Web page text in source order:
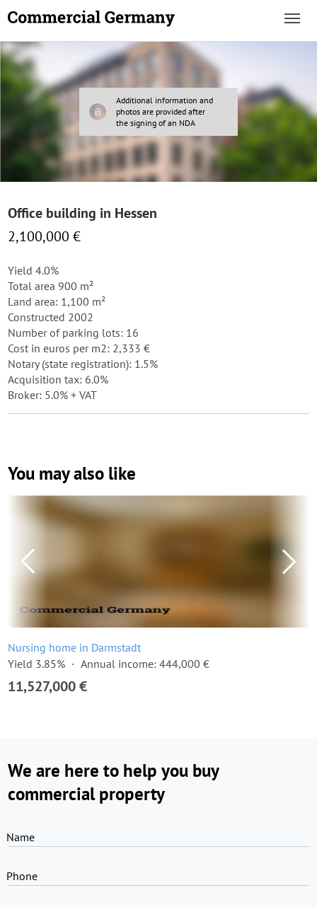
Additional information and
photos are provided after
the signing of an NDA
Office building in Hessen
2,100,000 €
Yield 4.0%
Total area 900 m²
Land area: 1,100 m²
Constructed 2002
Number of parking lots: 16
Cost in euros per m2: 2,333 €
Notary (state registration): 1.5%
Acquisition tax: 6.0%
Broker: 5.0% + VAT
You may also like
Nursing home in Darmstadt
Yield 3.85%
Annual income: 444,000 €
11,527,000 €
We are here to help you buy
commercial property
Name
Phone